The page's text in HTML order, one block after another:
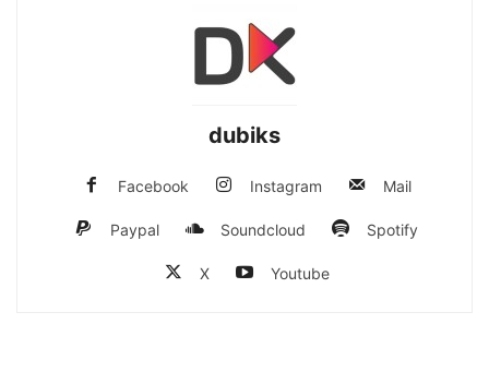
dubiks
Facebook Instagram Mail
Paypal Soundcloud Spotify
X Youtube